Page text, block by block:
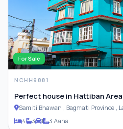
For Sale
NCHH9881
Perfect house in Hattiban Area
4
3 1 3 Aana